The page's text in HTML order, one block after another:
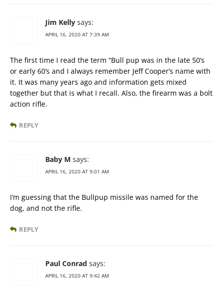
Jim Kelly says:
APRIL 16, 2020 AT 7:39 AM
The first time I read the term “Bull pup was in the late 50’s
or early 60’s and I always remember Jeff Cooper’s name with
it. It was many years ago and information gets mixed
together but that is what I recall. Also, the firearm was a bolt
action rifle.
REPLY
Baby M says:
APRIL 16, 2020 AT 9:01 AM
I’m guessing that the Bullpup missile was named for the
dog, and not the rifle.
REPLY
Paul Conrad says:
APRIL 16, 2020 AT 9:42 AM